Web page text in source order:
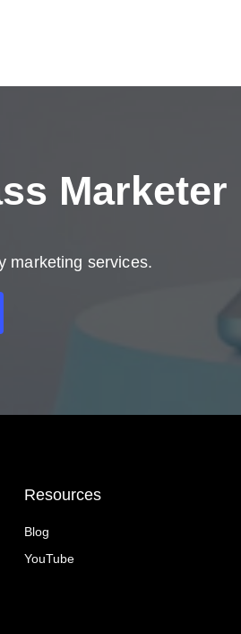
Marketer
marketing services.
Resources
Blog
YouTube